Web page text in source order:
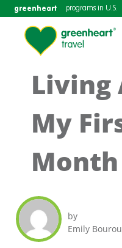
greenheart programs in U.S.
Living
My
by
Emily